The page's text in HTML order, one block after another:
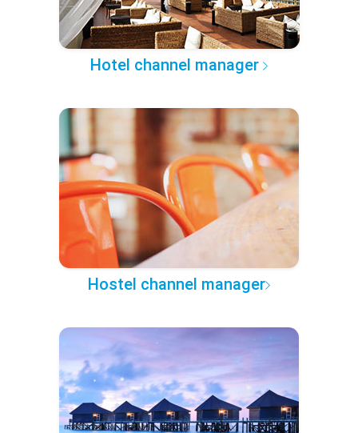
Hotel channel manager
Hostel channel manager